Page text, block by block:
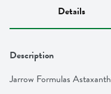
Details
Description
Jarrow Formulas